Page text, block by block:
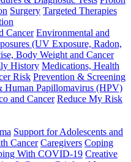
Surgery Targeted Therapies
Cancer Environmental and
(UV Exposure, Radon,
Body Weight and Cancer
History Medications, Health
Risk Prevention & Screening
Human Papillomavirus (HPV)
and Cancer Reduce My Risk
Support for Adolescents and
Cancer Caregivers Coping
With COVID-19 Creative